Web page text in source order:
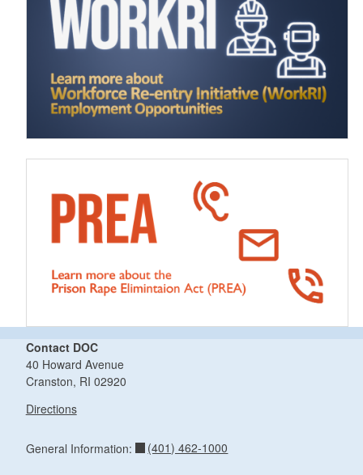
Contact DOC
40 Howard Avenue
Cranston, RI 02920
Directions
General Information: (401) 462-1000